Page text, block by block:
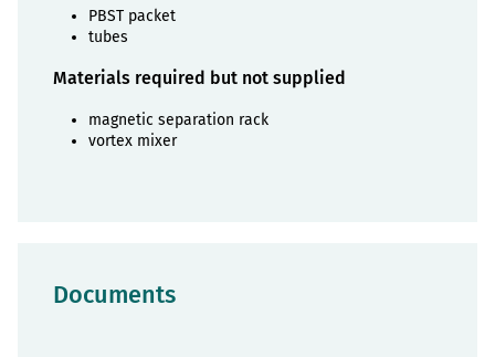
PBST packet
tubes
Materials required but not supplied
magnetic separation rack
vortex mixer
Documents